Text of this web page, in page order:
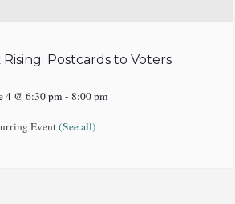
Rising: Postcards to Voters
4 @ 6:30 pm -8:00 pm
Event(See all)